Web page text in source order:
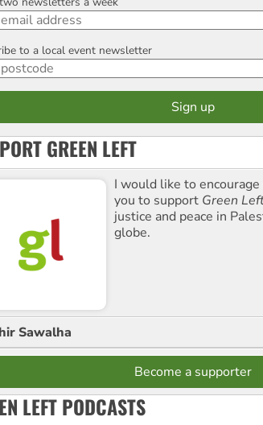
to a local event newsletter
GREEN LEFT
I would like to
you to support Green
justice and peace in
globe.
Sawalha
Become a supporter
LEFT PODCASTS